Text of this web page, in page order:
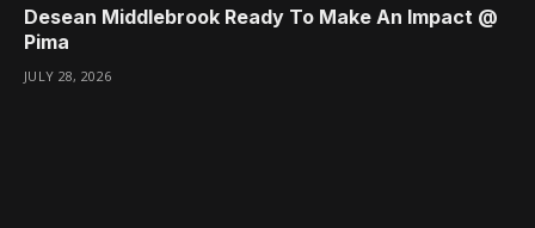
Desean Middlebrook Ready To Make An Impact @
Pima
JULY 28, 2026